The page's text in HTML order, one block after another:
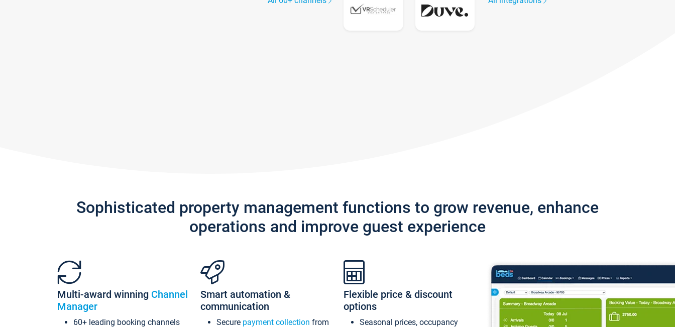
Sophisticated property management functions to grow revenue, enhance
operations and improve guest experience
Multi-award winning Channel
Manager
60+ leading booking channels
Smart automation &
communication
Secure payment collection from
Flexible price & discount
options
Seasonal prices, occupancy